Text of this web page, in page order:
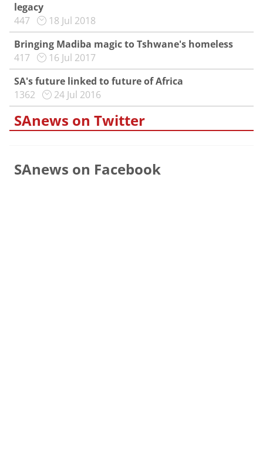
legacy
447
18 Jul 2018
Bringing Madiba magic to Tshwane's homeless
417
16 Jul 2017
SA's future linked to future of Africa
1362
24 Jul 2016
SAnews on Twitter
SAnews on Facebook